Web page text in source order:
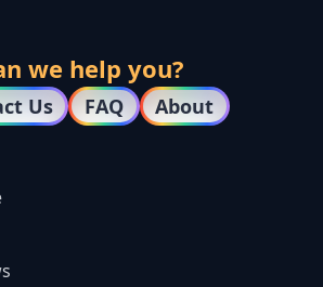
we help you?
Us FAQ About